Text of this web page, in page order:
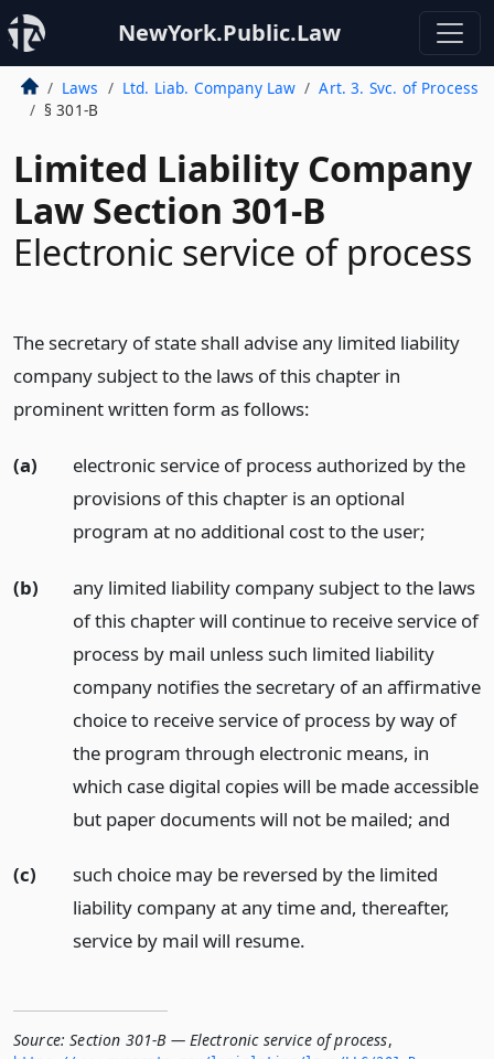
NewYork.Public.Law
Laws Ltd. Liab. Company Law
Art. 3. Svc. of Process
§ 301-B
Limited Liability Company
Law Section 301-B
Electronic service of process
The secretary of state shall advise any limited liability
company subject to the laws of this chapter in
prominent written form as follows:
(a)
electronic service of process authorized by the
provisions of this chapter is an optional
program at no additional cost to the user;
(b)
any limited liability company subject to the laws
of this chapter will continue to receive service of
process by mail unless such limited liability
company notifies the secretary of an affirmative
choice to receive service of process by way of
the program through electronic means, in
which case digital copies will be made accessible
but paper documents will not be mailed; and
(c)
such choice may be reversed by the limited
liability company at any time and, thereafter,
service by mail will resume.
Source: Section 301-B — Electronic service of process,